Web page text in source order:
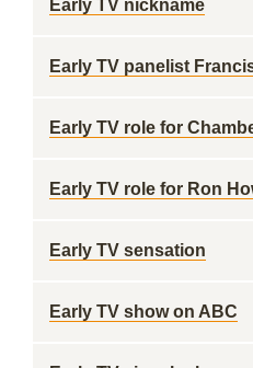
Early TV nickname
Early TV panelist
Early TV role for
Early TV role for Ron
Early TV sensation
Early TV show on ABC